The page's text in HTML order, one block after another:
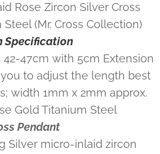
Rose Zircon Silver Cross
(Mr. Cross Collection)
Specification
42-47cm with 5cm Extension
to adjust the length best
width 1mm x 2mm approx.
Gold Titanium Steel
Pendant
Silver micro-inlaid zircon